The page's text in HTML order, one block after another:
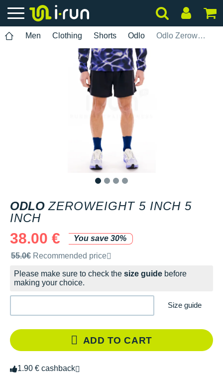
Men Clothing Shorts Odlo Odlo Zeroweight 5 INCH 5 INCH
ODLO ZEROWEIGHT 5 INCH 5
INCH
38.00 €
You save 30%
Recommended retail price by the brand
55.0€ Recommended price
Please make sure to check the size guide before
making your choice.
Size guide
ADD TO CART
1.90 € cashback